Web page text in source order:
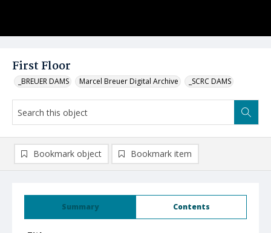
First Floor
_BREUER DAMS Marcel Breuer Digital Archive _SCRC DAMS
Summary Contents
Bookmark object Bookmark item